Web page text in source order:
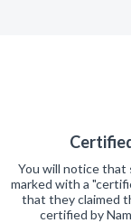
You will notice that
marked with a
that they claimed
certified by